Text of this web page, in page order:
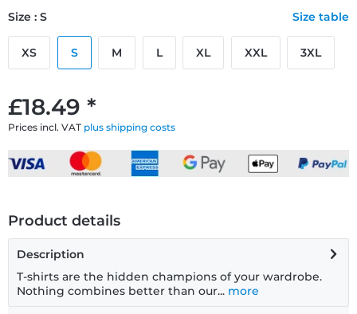
£18.49 *
Prices incl. VAT plus shipping costs
Size : S Size table
XS S M L XL XXL 3XL
Product details
Description
T-shirts are the hidden champions of your wardrobe.
Nothing combines better than our... more